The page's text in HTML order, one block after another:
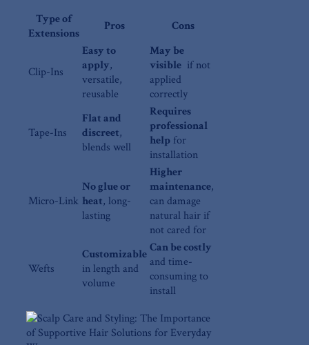
Type of
Extensions
Pros Cons
Clip-Ins
Easy to
apply,
versatile,
reusable
May be
visible ​ if not
applied
correctly
Tape-Ins
Flat and
discreet,
blends well
Requires
professional
help ‍for
installation
Micro-Link
No glue or
heat, long-
lasting
Higher
maintenance,‌
can damage
natural hair if
not⁢ cared for
Wefts
Customizable
in length ⁤and
volume
Can be costly
and time-
consuming to
install